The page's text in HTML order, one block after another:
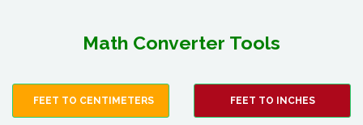
Math Converter Tools
FEET TO CENTIMETERS FEET TO INCHES